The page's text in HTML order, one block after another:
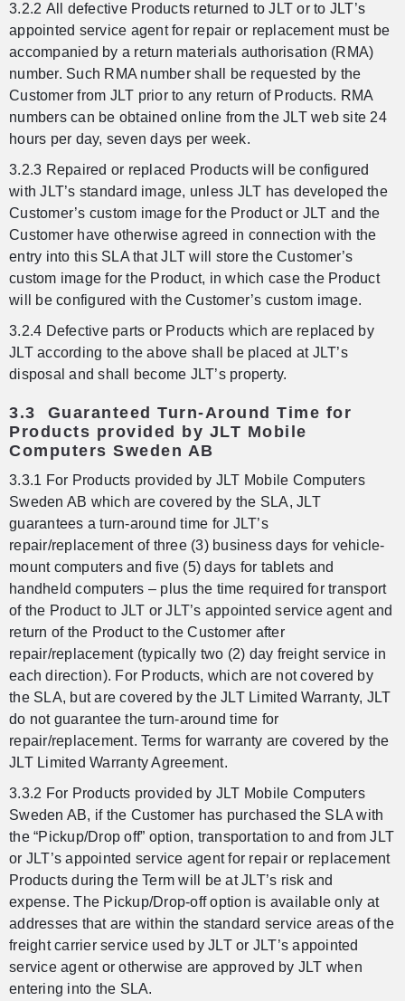
3.2.2 All defective Products returned to JLT or to JLT’s
appointed service agent for repair or replacement must be
accompanied by a return materials authorisation (RMA)
number. Such RMA number shall be requested by the
Customer from JLT prior to any return of Products. RMA
numbers can be obtained online from the JLT web site 24
hours per day, seven days per week.
3.2.3 Repaired or replaced Products will be configured
with JLT’s standard image, unless JLT has developed the
Customer’s custom image for the Product or JLT and the
Customer have otherwise agreed in connection with the
entry into this SLA that JLT will store the Customer’s
custom image for the Product, in which case the Product
will be configured with the Customer’s custom image.
3.2.4 Defective parts or Products which are replaced by
JLT according to the above shall be placed at JLT’s
disposal and shall become JLT’s property.
3.3 Guaranteed Turn-Around Time for
Products provided by JLT Mobile
Computers Sweden AB
3.3.1 For Products provided by JLT Mobile Computers
Sweden AB which are covered by the SLA, JLT
guarantees a turn-around time for JLT’s
repair/replacement of three (3) business days for vehicle-
mount computers and five (5) days for tablets and
handheld computers – plus the time required for transport
of the Product to JLT or JLT’s appointed service agent and
return of the Product to the Customer after
repair/replacement (typically two (2) day freight service in
each direction). For Products, which are not covered by
the SLA, but are covered by the JLT Limited Warranty, JLT
do not guarantee the turn-around time for
repair/replacement. Terms for warranty are covered by the
JLT Limited Warranty Agreement.
3.3.2 For Products provided by JLT Mobile Computers
Sweden AB, if the Customer has purchased the SLA with
the “Pickup/Drop off” option, transportation to and from JLT
or JLT’s appointed service agent for repair or replacement
Products during the Term will be at JLT’s risk and
expense. The Pickup/Drop-off option is available only at
addresses that are within the standard service areas of the
freight carrier service used by JLT or JLT’s appointed
service agent or otherwise are approved by JLT when
entering into the SLA.